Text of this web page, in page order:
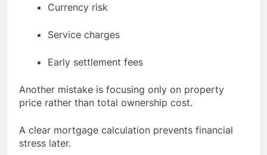
Currency risk
Service charges
Early settlement fees
Another mistake is focusing only on property
price rather than total ownership cost.
A clear mortgage calculation prevents financial
stress later.